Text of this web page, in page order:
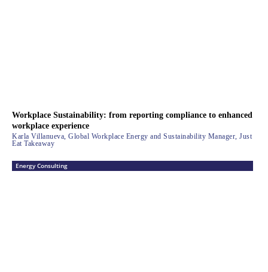
Workplace Sustainability: from reporting compliance to enhanced
workplace experience
Karla Villanueva, Global Workplace Energy and Sustainability Manager, Just
Eat Takeaway
Energy Consulting